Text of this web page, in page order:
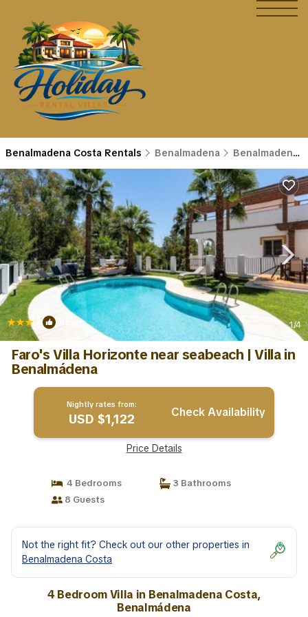
Benalmadena Costa Rentals Benalmadena Benalmadena Costa
1/4
Faro's Villa Horizonte near seabeach | Villa in
Benalmádena
Nightly rates from:
USD $1,122 Check Availability
Price Details
4 Bedrooms
3 Bathrooms
8 Guests
Not the right fit? Check out our other properties in
Benalmadena Costa
4 Bedroom Villa in Benalmadena Costa,
Benalmádena